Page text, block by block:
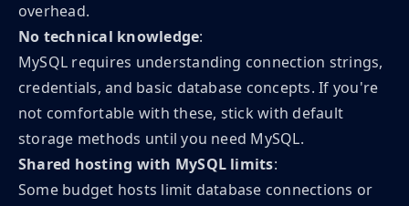
overhead.
No technical knowledge:
MySQL requires understanding connection strings,
credentials, and basic database concepts. If you're
not comfortable with these, stick with default
storage methods until you need MySQL.
Shared hosting with MySQL limits:
Some budget hosts limit database connections or